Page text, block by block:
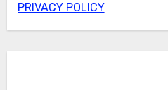
PRIVACY POLICY